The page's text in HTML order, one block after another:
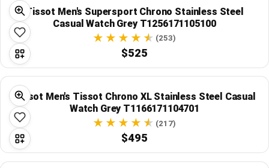
Tissot Men's Supersport Chrono Stainless Steel
Casual Watch Grey T1256171105100
(253)
$525
Tissot Men's Tissot Chrono XL Stainless Steel Casual
Watch Grey T1166171104701
(217)
$495